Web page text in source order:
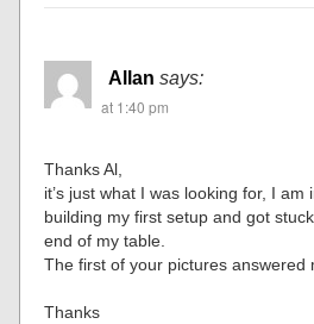
Allan says:
at 1:40 pm
Thanks Al,
it’s just what I was looking for, I am
building my first setup and got
end of my table.
The first of your pictures answered
Thanks